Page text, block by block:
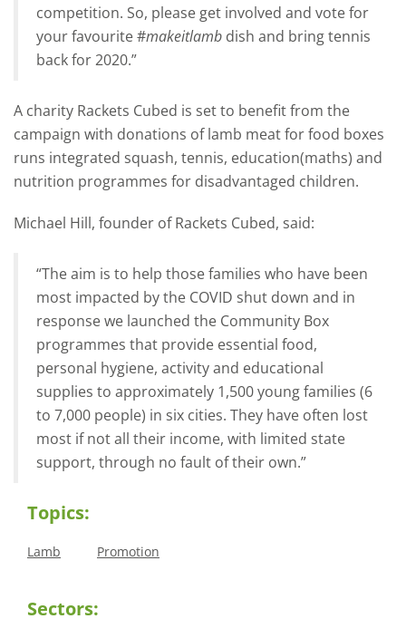
competition. So, please get involved and vote for
your favourite #makeitlamb dish and bring tennis
back for 2020.”
A charity Rackets Cubed is set to benefit from the
campaign with donations of lamb meat for food boxes
runs integrated squash, tennis, education(maths) and
nutrition programmes for disadvantaged children.
Michael Hill, founder of Rackets Cubed, said:
“The aim is to help those families who have been
most impacted by the COVID shut down and in
response we launched the Community Box
programmes that provide essential food,
personal hygiene, activity and educational
supplies to approximately 1,500 young families (6
to 7,000 people) in six cities. They have often lost
most if not all their income, with limited state
support, through no fault of their own.”
Topics:
Lamb Promotion
Sectors: